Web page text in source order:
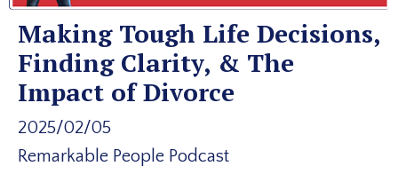
Making Tough Life Decisions,
Finding Clarity, & The
Impact of Divorce
2025/02/05
Remarkable People Podcast